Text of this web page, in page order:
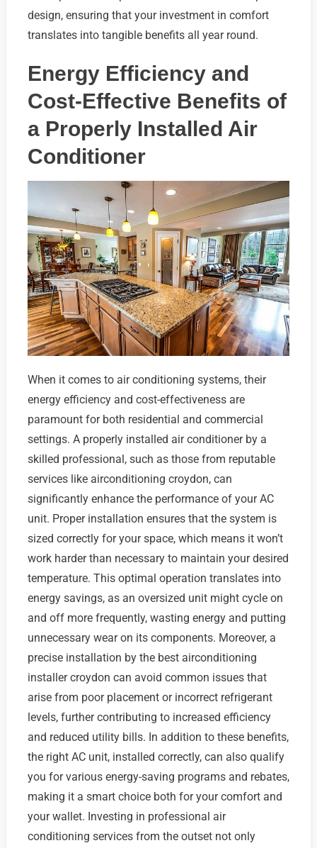
design, ensuring that your investment in comfort
translates into tangible benefits all year round.
Energy Efficiency and
Cost-Effective Benefits of
a Properly Installed Air
Conditioner
When it comes to air conditioning systems, their
energy efficiency and cost-effectiveness are
paramount for both residential and commercial
settings. A properly installed air conditioner by a
skilled professional, such as those from reputable
services like airconditioning croydon, can
significantly enhance the performance of your AC
unit. Proper installation ensures that the system is
sized correctly for your space, which means it won’t
work harder than necessary to maintain your desired
temperature. This optimal operation translates into
energy savings, as an oversized unit might cycle on
and off more frequently, wasting energy and putting
unnecessary wear on its components. Moreover, a
precise installation by the best airconditioning
installer croydon can avoid common issues that
arise from poor placement or incorrect refrigerant
levels, further contributing to increased efficiency
and reduced utility bills. In addition to these benefits,
the right AC unit, installed correctly, can also qualify
you for various energy-saving programs and rebates,
making it a smart choice both for your comfort and
your wallet. Investing in professional air
conditioning services from the outset not only